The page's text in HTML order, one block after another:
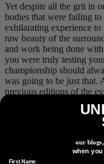
Yet despite all the grit in
bodies that were failing
exhilarating experience
raw beauty of the
and work being done
you were truly testing
championship should
was going to be just that.
previous editions of the
championships, with
it was also satisfying to
route. I’ll admit, it was
significantly greater race
our
when
First Name